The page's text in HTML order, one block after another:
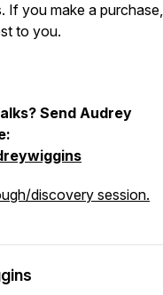
If you make a purchase,
to you.
Send Audrey
discovery session.